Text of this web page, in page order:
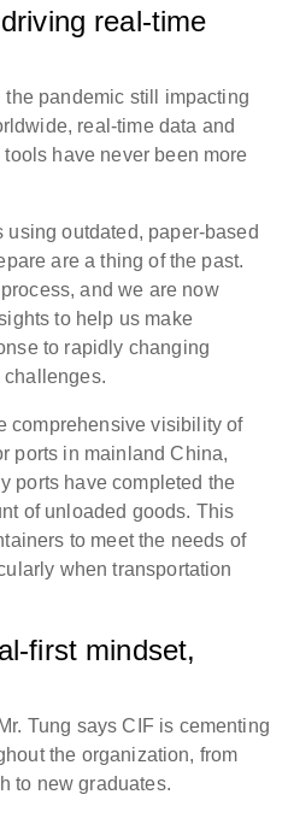
real-time
pandemic still impacting
real-time data and
have never been more
using outdated, paper-based
are a thing of the past.
and we are now
to help us make
to rapidly changing
challenges.
comprehensive visibility of
ports in mainland China,
ports have completed the
of unloaded goods. This
to meet the needs of
when transportation
first mindset,
Tung says CIF is cementing
the organization, from
to new graduates.